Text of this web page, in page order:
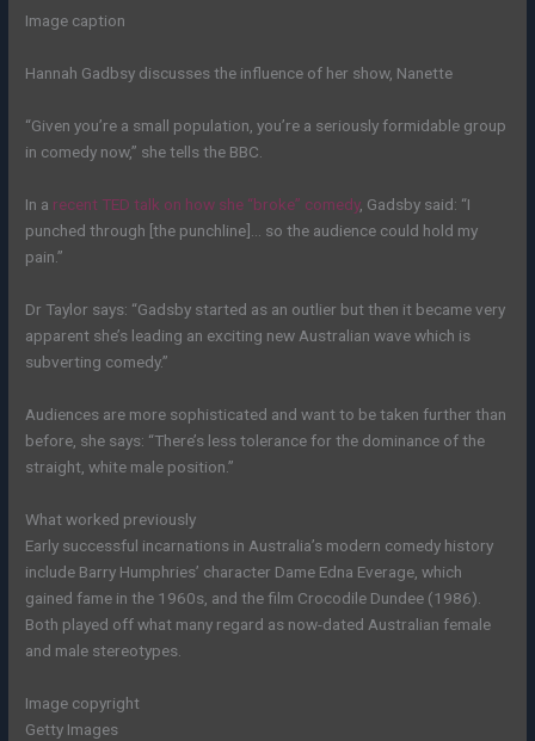
Image caption
Hannah Gadbsy discusses the influence of her show, Nanette
“Given you’re a small population, you’re a seriously formidable group
in comedy now,” she tells the BBC.
In a recent TED talk on how she “broke” comedy, Gadsby said: “I
punched through [the punchline]… so the audience could hold my
pain.”
Dr Taylor says: “Gadsby started as an outlier but then it became very
apparent she’s leading an exciting new Australian wave which is
subverting comedy.”
Audiences are more sophisticated and want to be taken further than
before, she says: “There’s less tolerance for the dominance of the
straight, white male position.”
What worked previously
Early successful incarnations in Australia’s modern comedy history
include Barry Humphries’ character Dame Edna Everage, which
gained fame in the 1960s, and the film Crocodile Dundee (1986).
Both played off what many regard as now-dated Australian female
and male stereotypes.
Image copyright
Getty Images